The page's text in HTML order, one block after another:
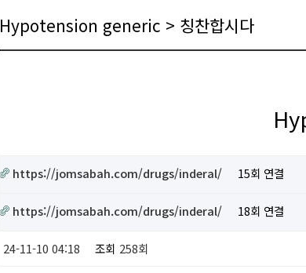
Hypotension generic > 칭찬합시다
https://jomsabah.com/drugs/inderal/ 15회 연결
https://jomsabah.com/drugs/inderal/ 18회 연결
24-11-10 04:18 조회 258회